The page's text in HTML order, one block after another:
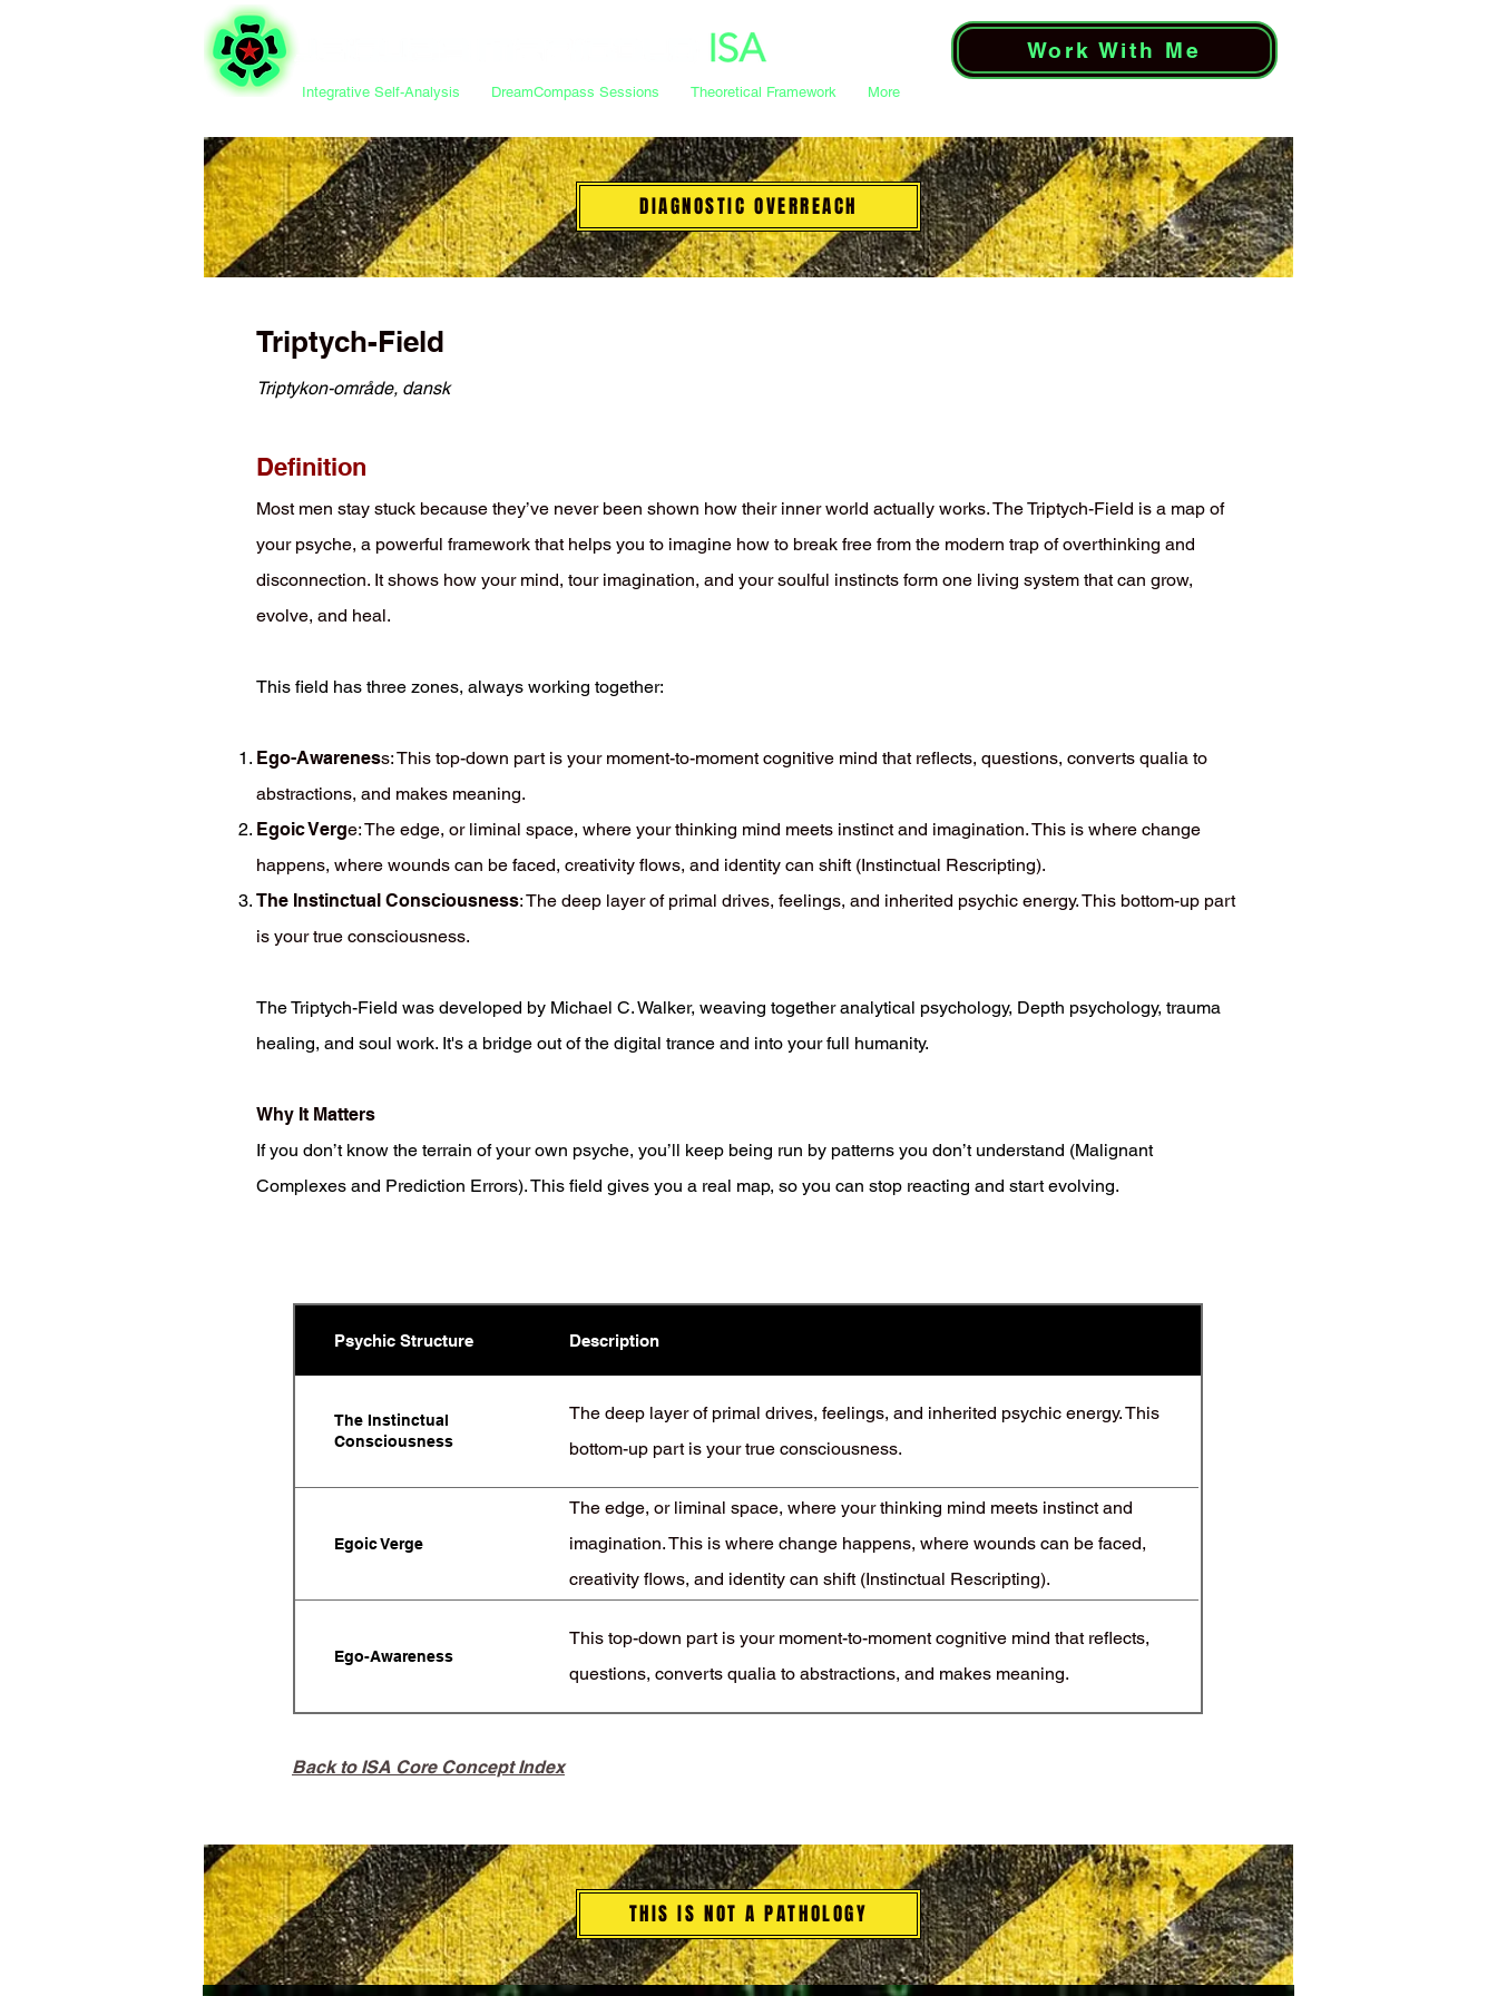
Integrative Self-Analysis DreamCompass Sessions Theoretical Framework More
Work With Me
DIAGNOSTIC OVERREACH
Triptych-Field
Triptykon-område, dansk
Definition
Most men stay stuck because they’ve never been shown how their inner world actually works. The Triptych-Field is a map of
your psyche, a powerful framework that helps you to imagine how to break free from the modern trap of overthinking and
disconnection. It shows how your mind, tour imagination, and your soulful instincts form one living system that can grow,
evolve, and heal.
This field has three zones, always working together:
Ego-Awareness: This top-down part is your moment-to-moment cognitive mind that reflects, questions, converts qualia to
abstractions, and makes meaning.
Egoic Verge: The edge, or liminal space, where your thinking mind meets instinct and imagination. This is where change
happens, where wounds can be faced, creativity flows, and identity can shift (Instinctual Rescripting).
The Instinctual Consciousness: The deep layer of primal drives, feelings, and inherited psychic energy. This bottom-up part
is your true consciousness.
The Triptych-Field was developed by Michael C. Walker, weaving together analytical psychology, Depth psychology, trauma
healing, and soul work. It's a bridge out of the digital trance and into your full humanity.
Why It Matters
If you don’t know the terrain of your own psyche, you’ll keep being run by patterns you don’t understand (Malignant
Complexes and Prediction Errors). This field gives you a real map, so you can stop reacting and start evolving.
Psychic Structure Description
The Instinctual
Consciousness
The deep layer of primal drives, feelings, and inherited psychic energy. This
bottom-up part is your true consciousness.
Egoic Verge
The edge, or liminal space, where your thinking mind meets instinct and
imagination. This is where change happens, where wounds can be faced,
creativity flows, and identity can shift (Instinctual Rescripting).
Ego-Awareness
This top-down part is your moment-to-moment cognitive mind that reflects,
questions, converts qualia to abstractions, and makes meaning.
Back to ISA Core Concept Index
THIS IS NOT A PATHOLOGY